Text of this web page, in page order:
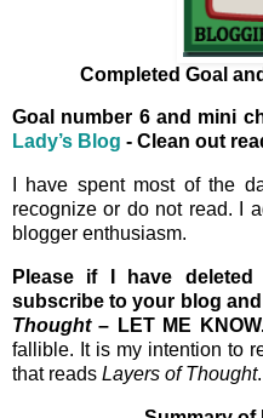
Completed Goal
Goal number 6 and mini
Lady’s Blog - Clean out
I have spent most of the
recognize or do not read. I
blogger enthusiasm.
Please if I have
subscribe to your blog
Thought– LET ME
fallible. It is my intention to
that reads Layers of Thought.